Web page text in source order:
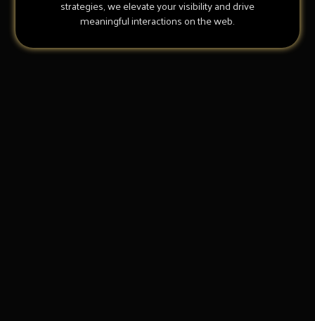
strategies, we elevate your visibility and drive
meaningful interactions on the web.